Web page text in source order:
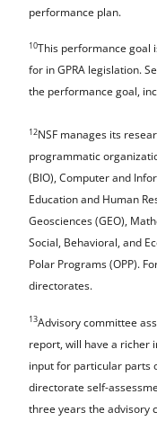
performance plan.
10This performance goal
for in GPRA legislation.
the performance goal,
12NSF manages its
programmatic
(BIO), Computer and
Education and Human
Geosciences (GEO),
Social, Behavioral, and
Polar Programs (OPP).
directorates.
13Advisory committee
report, will have a richer
input for particular parts
directorate self-
three years the advisory